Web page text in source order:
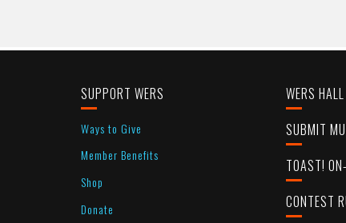
SUPPORT WERS
Ways to Give
Member Benefits
Shop
Donate
WERS
SUBMIT
TOAST!
CONTEST